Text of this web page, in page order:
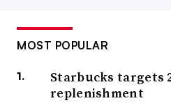
MOST POPULAR
Starbucks targets
replenishment